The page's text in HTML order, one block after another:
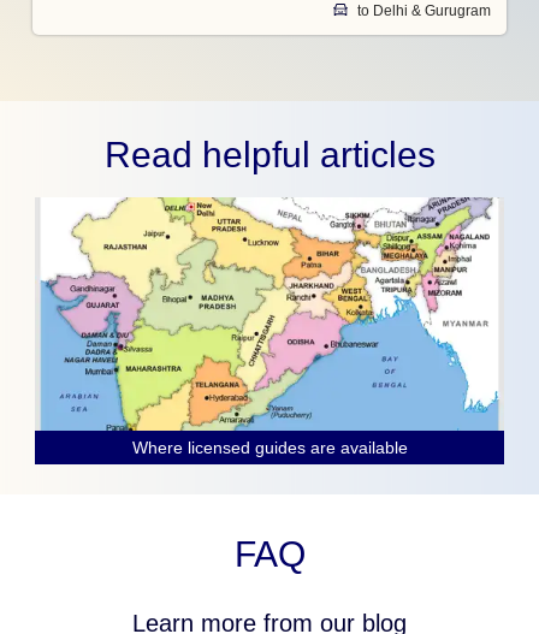
to Delhi & Gurugram
Read helpful articles
Where licensed guides are available
FAQ
Learn more from our blog